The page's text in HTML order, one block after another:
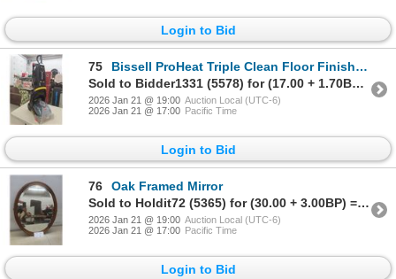
Login to Bid
75
Bissell ProHeat Triple Clean Floor Finishing Machine, Model 1383C
Sold to Bidder1331 (5578) for (17.00 + 1.70BP) = 18.70
2026 Jan 21 @ 19:00 Auction Local (UTC-6)
2026 Jan 21 @ 17:00 Pacific Time
Login to Bid
76
Oak Framed Mirror
Sold to Holdit72 (5365) for (30.00 + 3.00BP) = 33.00
2026 Jan 21 @ 19:00 Auction Local (UTC-6)
2026 Jan 21 @ 17:00 Pacific Time
Login to Bid